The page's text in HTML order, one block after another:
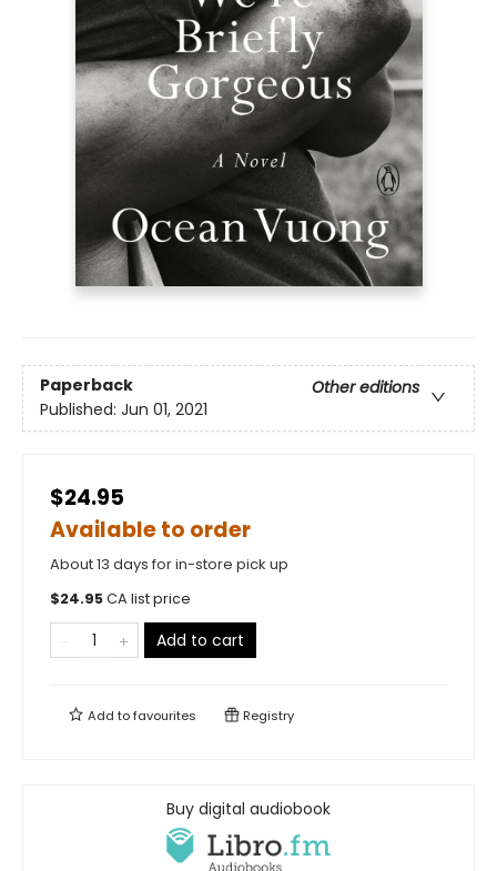
Paperback
Other editions
Published: Jun 01, 2021
$24.95
Available to order
About 13 days for in-store pick up
$24.95CA list price
Add to cart
Add tofavourites Registry
Buy digital audiobook